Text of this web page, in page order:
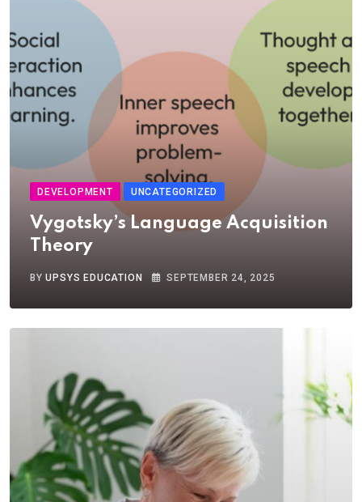
DEVELOPMENT UNCATEGORIZED
Vygotsky’s Language Acquisition
Theory
BYUPSYS EDUCATION SEPTEMBER 24, 2025